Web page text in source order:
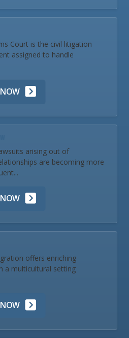
Court is the civil litigation
assigned to handle
arising out of
are becoming more
offers enriching
a multicultural setting